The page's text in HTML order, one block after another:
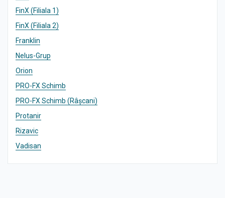
FinX (Filiala 1)
FinX (Filiala 2)
Franklin
Nelus-Grup
Orion
PRO-FX Schimb
PRO-FX Schimb (Râșcani)
Protanir
Rizavic
Vadisan